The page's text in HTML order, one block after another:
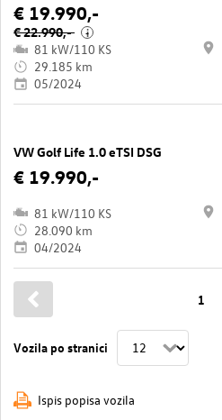
€ 19.990,-
€ 22.990,- i
81 kW/110 KS
29.185 km
05/2024
VW Golf Life 1.0 eTSI DSG
€ 19.990,-
81 kW/110 KS
28.090 km
04/2024
Vozila po stranici
1
Ispis popisa vozila